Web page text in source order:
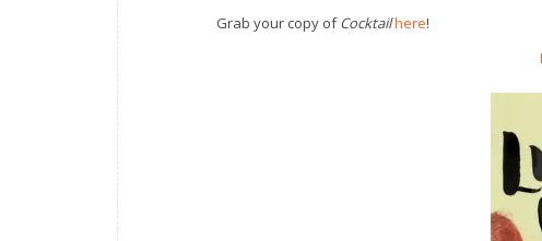
Grab your copy ofCocktailhere!